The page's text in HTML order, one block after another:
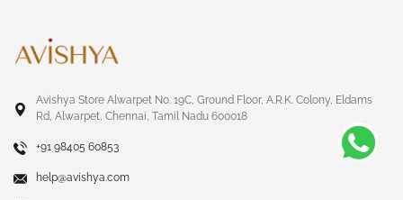
Avishya Store Alwarpet No. 19C, Ground Floor, A.R.K. Colony, Eldams
Rd, Alwarpet, Chennai, Tamil Nadu 600018
+91 98405 60853
help@avishya.com